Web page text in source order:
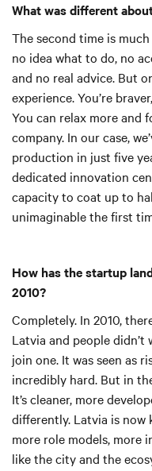
What was different
The second time is
no idea what to do, no
and no real advice. But
experience. You’re
You can relax more and
company. In our case,
production in just five
dedicated innovation
capacity to coat up to
unimaginable the first
How has the startup
2010?
Completely. In 2010,
Latvia and people
join one. It was seen as
incredibly hard. But in
It’s cleaner, more
differently. Latvia is now
more role models, more
like the city and the